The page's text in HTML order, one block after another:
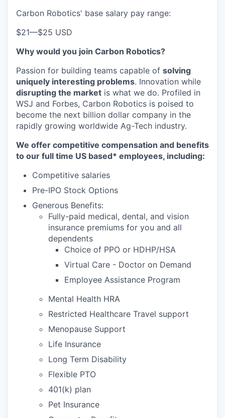
Carbon Robotics' base salary pay range:
$21—$25 USD
Why would you join Carbon Robotics?
Passion for building teams capable of solving
uniquely interesting problems. Innovation while
disrupting the market is what we do. Profiled in
WSJ and Forbes, Carbon Robotics is poised to
become the next billion dollar company in the
rapidly growing worldwide Ag-Tech industry.
We offer competitive compensation and benefits
to our full time US based* employees, including:
Competitive salaries
Pre-IPO Stock Options
Generous Benefits:
Fully-paid medical, dental, and vision
insurance premiums for you and all
dependents
Choice of PPO or HDHP/HSA
Virtual Care - Doctor on Demand
Employee Assistance Program
Mental Health HRA
Restricted Healthcare Travel support
Menopause Support
Life Insurance
Long Term Disability
Flexible PTO
401(k) plan
Pet Insurance